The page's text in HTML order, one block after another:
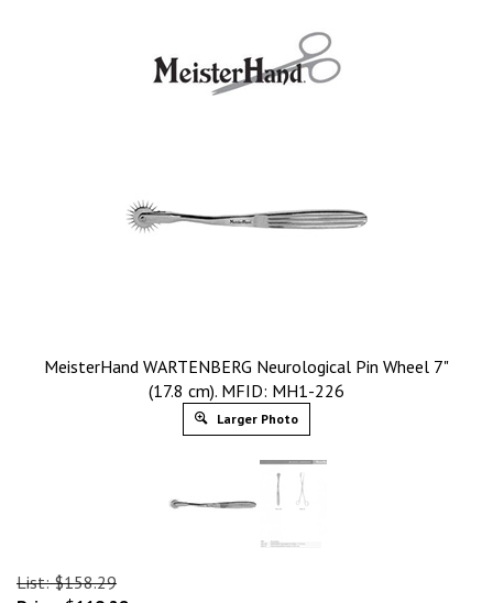
MeisterHand WARTENBERG Neurological Pin Wheel 7"
(17.8 cm). MFID: MH1-226
Larger Photo
List: $158.29